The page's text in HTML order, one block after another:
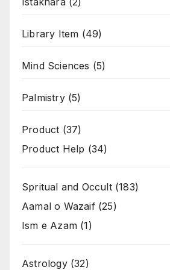
Library Item (49)
Mind Sciences (5)
Palmistry(5)
Product (37)
Product Help (34)
Spritual and Occult(183)
Aamal o Wazaif(25)
Ism e Azam (1)
Astrology(32)